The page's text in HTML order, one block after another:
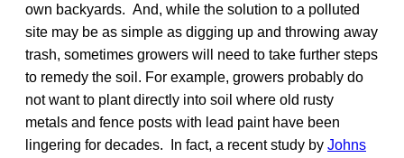
own backyards. And, while the solution to a polluted
site may be as simple as digging up and throwing away
trash, sometimes growers will need to take further steps
to remedy the soil. For example, growers probably do
not want to plant directly into soil where old rusty
metals and fence posts with lead paint have been
lingering for decades. In fact, a recent study by Johns